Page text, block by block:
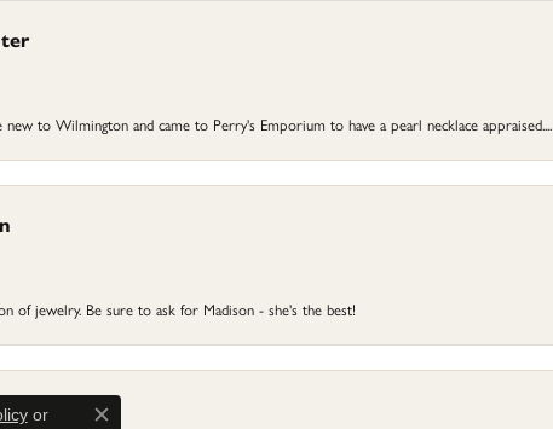
new to Wilmington and came to Perry's Emporium to have a pearl necklace appraised....
of jewelry. Be sure to ask for Madison - she's the best!
or